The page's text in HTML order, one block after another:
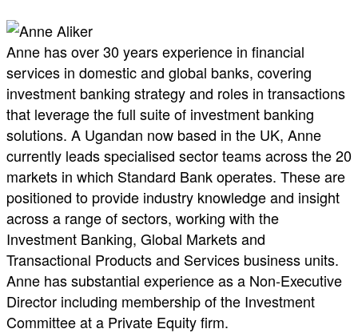
Anne has over 30 years experience in financial
services in domestic and global banks, covering
investment banking strategy and roles in transactions
that leverage the full suite of investment banking
solutions. A Ugandan now based in the UK, Anne
currently leads specialised sector teams across the 20
markets in which Standard Bank operates. These are
positioned to provide industry knowledge and insight
across a range of sectors, working with the
Investment Banking, Global Markets and
Transactional Products and Services business units.
Anne has substantial experience as a Non-Executive
Director including membership of the Investment
Committee at a Private Equity firm.